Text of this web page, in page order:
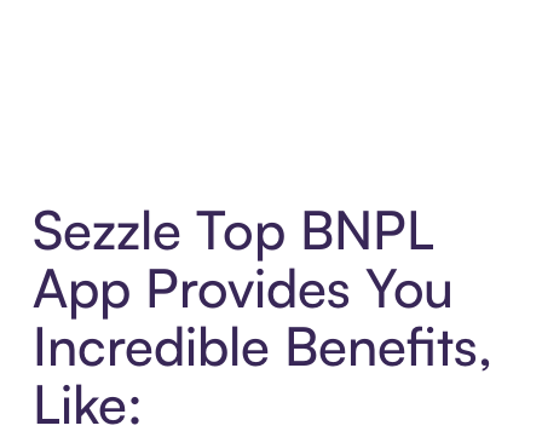
Sezzle Top BNPL
App Provides You
Incredible Benefits,
Like: